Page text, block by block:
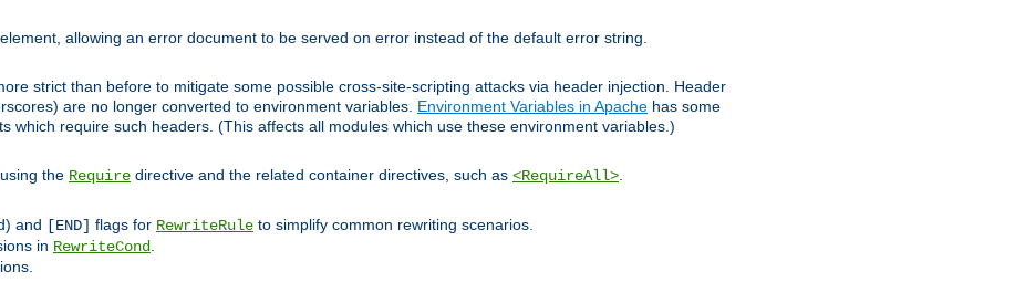
allowing an error document to be served on error instead of the default error string.
strict than before to mitigate some possible cross-site-scripting attacks via header injection. Header
are no longer converted to environment variables. Environment Variables in Apache has some
which require such headers. (This affects all modules which use these environment variables.)
the Require directive and the related container directives, such as <RequireAll>.
and [END] flags for RewriteRule to simplify common rewriting scenarios.
in RewriteCond.